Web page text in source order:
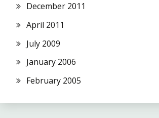
December 2011
April 2011
July 2009
January 2006
February 2005